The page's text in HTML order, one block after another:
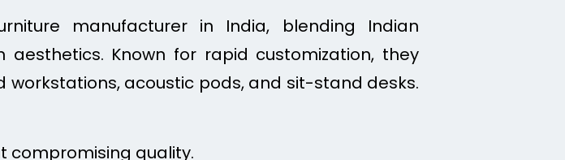
manufacturer in India, blending Indian
Known for rapid customization, they
acoustic pods, and sit-stand desks.
compromising quality.